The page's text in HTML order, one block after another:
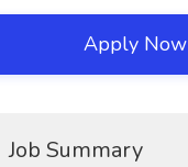
Apply Now
Job Summary